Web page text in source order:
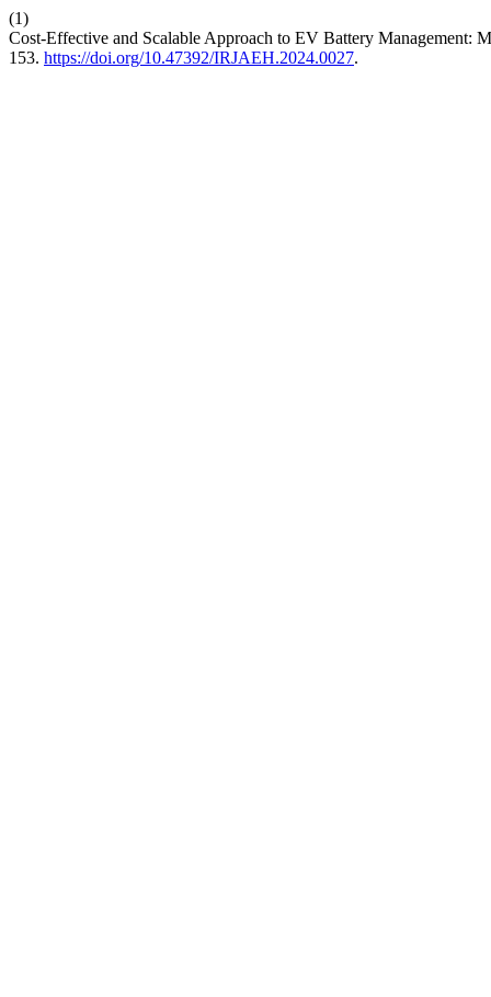
(1)
Cost-Effective and Scalable Approach to EV Battery Management:
153. https://doi.org/10.47392/IRJAEH.2024.0027.